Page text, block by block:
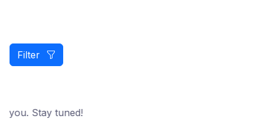
Filter
Stay tuned!